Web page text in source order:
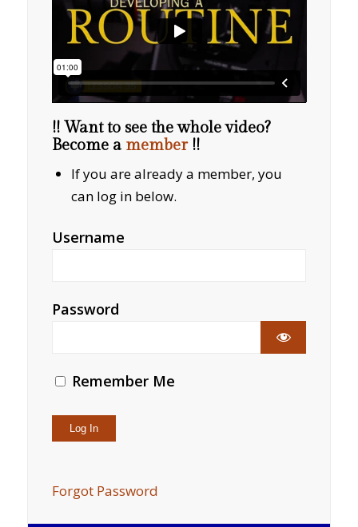
!! Want to see the whole video?
Become a member!!
If you are already a member, you
can log in below.
Username
Password
Remember Me
Forgot Password